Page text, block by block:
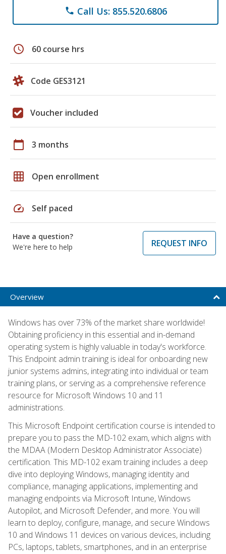
phone Call Us: 855.520.6806
schedule 60 course hrs
Code GES3121
Voucher included
calendar_today 3 months
grid_on Open enrollment
speed Self paced
Have a question?
We're here to help
REQUEST INFO
Overview
Windows has over 73% of the market share worldwide!
Obtaining proficiency in this essential and in-demand
operating system is highly valuable in today's workforce.
This Endpoint admin training is ideal for onboarding new
junior systems admins, integrating into individual or team
training plans, or serving as a comprehensive reference
resource for Microsoft Windows 10 and 11
administrations.
This Microsoft Endpoint certification course is intended to
prepare you to pass the MD-102 exam, which aligns with
the MDAA (Modern Desktop Administrator Associate)
certification. This MD-102 exam training includes a deep
dive into deploying Windows, managing identity and
compliance, managing applications, implementing and
managing endpoints via Microsoft Intune, Windows
Autopilot, and Microsoft Defender, and more. You will
learn to deploy, configure, manage, and secure Windows
10 and Windows 11 devices on various devices, including
PCs, laptops, tablets, smartphones, and in an enterprise